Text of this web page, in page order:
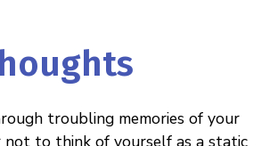
troubling memories of your
not to think of yourself as a static